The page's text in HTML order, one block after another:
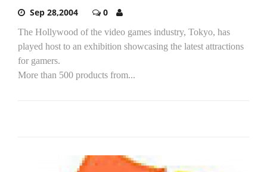
Sep 28,2004 0
The Hollywood of the video games industry, Tokyo, has
played host to an exhibition showcasing the latest attractions
for gamers.
More than 500 products from...